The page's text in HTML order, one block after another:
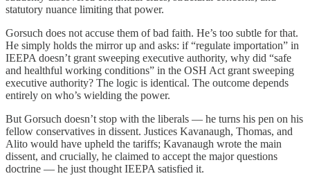
statutory nuance limiting that power.
Gorsuch does not accuse them of bad faith. He’s too subtle for that.
He simply holds the mirror up and asks: if “regulate importation” in
IEEPA doesn’t grant sweeping executive authority, why did “safe
and healthful working conditions” in the OSH Act grant sweeping
executive authority? The logic is identical. The outcome depends
entirely on who’s wielding the power.
But Gorsuch doesn’t stop with the liberals — he turns his pen on his
fellow conservatives in dissent. Justices Kavanaugh, Thomas, and
Alito would have upheld the tariffs; Kavanaugh wrote the main
dissent, and crucially, he claimed to accept the major questions
doctrine — he just thought IEEPA satisfied it.